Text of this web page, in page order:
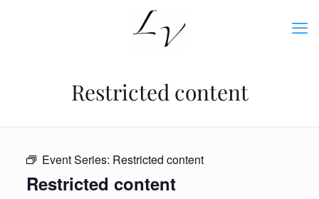
Restricted content
Event Series: Restricted content
Restricted content